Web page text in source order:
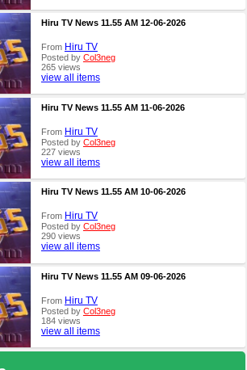
Hiru TV News 11.55 AM 12-06-2026
From Hiru TV
Posted by Col3neg
265 views
view all items
Hiru TV News 11.55 AM 11-06-2026
From Hiru TV
Posted by Col3neg
227 views
view all items
Hiru TV News 11.55 AM 10-06-2026
From Hiru TV
Posted by Col3neg
290 views
view all items
Hiru TV News 11.55 AM 09-06-2026
From Hiru TV
Posted by Col3neg
184 views
view all items